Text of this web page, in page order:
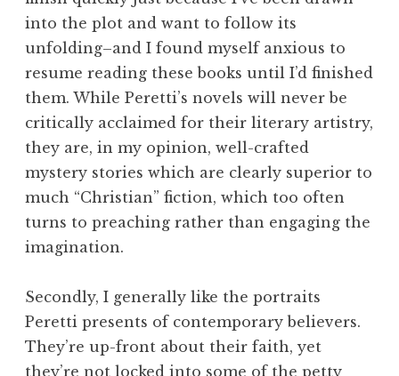
into the plot and want to follow its
unfolding–and I found myself anxious to
resume reading these books until I’d finished
them. While Peretti’s novels will never be
critically acclaimed for their literary artistry,
they are, in my opinion, well-crafted
mystery stories which are clearly superior to
much “Christian” fiction, which too often
turns to preaching rather than engaging the
imagination.
Secondly, I generally like the portraits
Peretti presents of contemporary believers.
They’re up-front about their faith, yet
they’re not locked into some of the petty